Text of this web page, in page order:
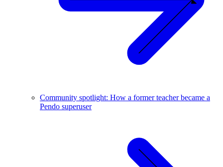
Community spotlight: How a former teacher became a
Pendo superuser